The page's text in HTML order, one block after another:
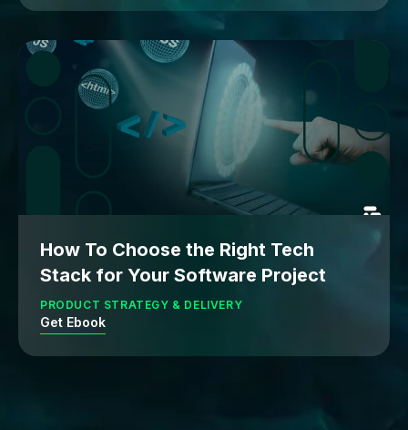
How To Choose the Right Tech
Stack for Your Software Project
PRODUCT STRATEGY & DELIVERY
Get Ebook